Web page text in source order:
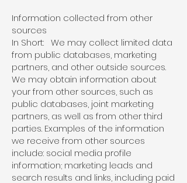
Information collected from other
sources
In Short: We may collect limited data
from public databases, marketing
partners, and other outside sources.
We may obtain information about
your from other sources, such as
public databases, joint marketing
partners, as well as from other third
parties. Examples of the information
we receive from other sources
include: social media profile
information; marketing leads and
search results and links, including paid